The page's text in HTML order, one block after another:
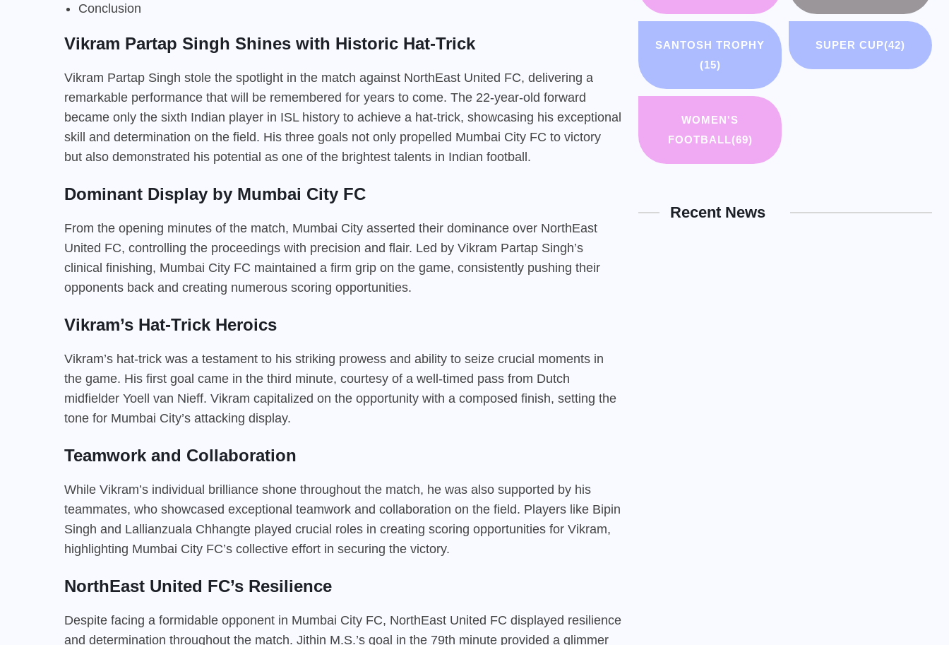
Conclusion
Vikram Partap Singh Shines with Historic Hat-Trick
Vikram Partap Singh stole the spotlight in the match against NorthEast United FC, delivering a
remarkable performance that will be remembered for years to come. The 22-year-old forward
became only the sixth Indian player in ISL history to achieve a hat-trick, showcasing his exceptional
skill and determination on the field. His three goals not only propelled Mumbai City FC to victory
but also demonstrated his potential as one of the brightest talents in Indian football.
Dominant Display by Mumbai City FC
From the opening minutes of the match, Mumbai City asserted their dominance over NorthEast
United FC, controlling the proceedings with precision and flair. Led by Vikram Partap Singh’s
clinical finishing, Mumbai City FC maintained a firm grip on the game, consistently pushing their
opponents back and creating numerous scoring opportunities.
Vikram’s Hat-Trick Heroics
Vikram’s hat-trick was a testament to his striking prowess and ability to seize crucial moments in
the game. His first goal came in the third minute, courtesy of a well-timed pass from Dutch
midfielder Yoell van Nieff. Vikram capitalized on the opportunity with a composed finish, setting the
tone for Mumbai City’s attacking display.
Teamwork and Collaboration
While Vikram’s individual brilliance shone throughout the match, he was also supported by his
teammates, who showcased exceptional teamwork and collaboration on the field. Players like Bipin
Singh and Lallianzuala Chhangte played crucial roles in creating scoring opportunities for Vikram,
highlighting Mumbai City FC’s collective effort in securing the victory.
NorthEast United FC’s Resilience
Despite facing a formidable opponent in Mumbai City FC, NorthEast United FC displayed resilience
and determination throughout the match. Jithin M.S.’s goal in the 79th minute provided a glimmer
SANTOSH TROPHY
(15)
SUPER CUP(42)
WOMEN'S
FOOTBALL(69)
Recent News